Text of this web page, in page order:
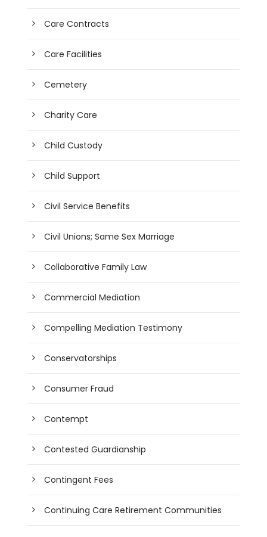
Care Contracts
Care Facilities
Cemetery
Charity Care
Child Custody
Child Support
Civil Service Benefits
Civil Unions; Same Sex Marriage
Collaborative Family Law
Commercial Mediation
Compelling Mediation Testimony
Conservatorships
Consumer Fraud
Contempt
Contested Guardianship
Contingent Fees
Continuing Care Retirement Communities